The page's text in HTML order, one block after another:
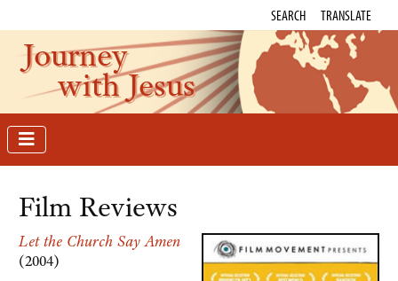
SEARCH TRANSLATE
Journey
with Jesus
Film Reviews
Let the Church Say Amen
(2004)